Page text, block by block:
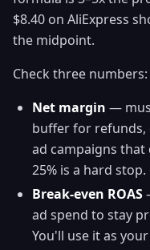
$8.40 on AliExpress
the midpoint.
Check three numbers:
Net margin —
buffer for refunds,
ad campaigns that
25% is a hard stop.
Break-even ROAS
ad spend to stay
You'll use it as